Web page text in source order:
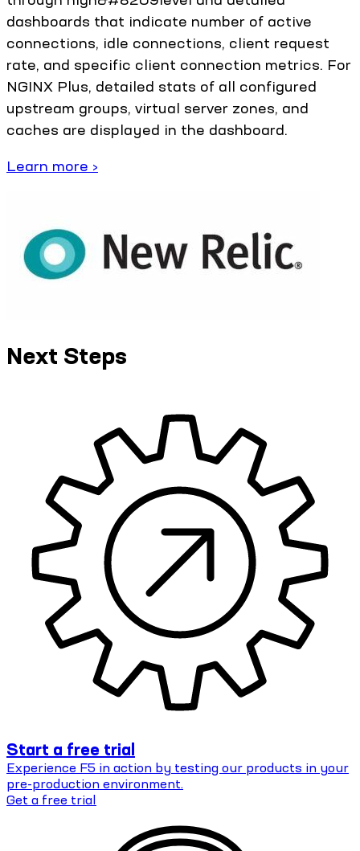
dashboards that indicate number of active
connections, idle connections, client request
rate, and specific client connection metrics. For
NGINX Plus, detailed stats of all configured
upstream groups, virtual server zones, and
caches are displayed in the dashboard.
Learn more ›
Next Steps
Start a free trial
Experience F5 in action by testing our products in your
pre-production environment.
Get a free trial